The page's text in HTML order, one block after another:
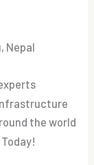
Nepal
the world